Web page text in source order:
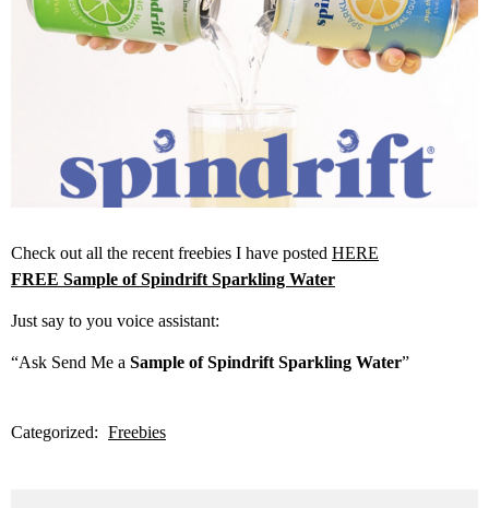
Check out all the recent freebies I have posted HERE
FREE Sample of Spindrift Sparkling Water
Just say to you voice assistant:
“Ask Send Me a Sample of Spindrift Sparkling Water”
Categorized: Freebies